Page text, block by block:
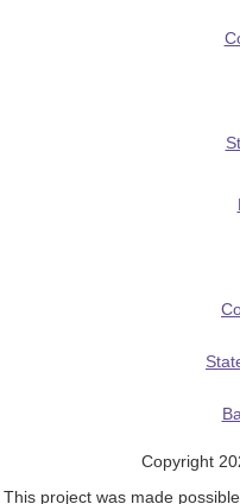
Copyright
This project was made